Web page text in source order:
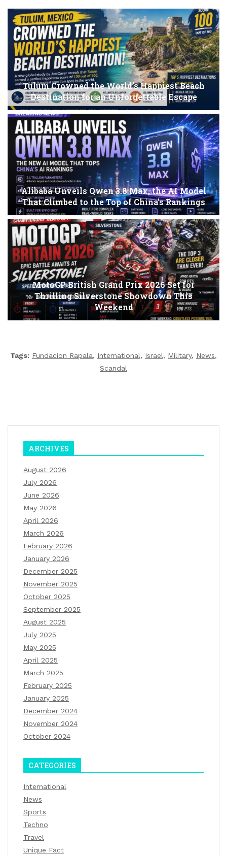
Tulum Crowned the World’s Happiest Beach
Destination for an Unforgettable Escape
Alibaba Unveils Qwen 3.8 Max, the AI Model
That Climbed to the Top of China’s Rankings
MotoGP British Grand Prix 2026 Set for
Thrilling Silverstone Showdown This
Weekend
Tags: Fundacion Rapala, International, Israel, Military, News,
Scandal
ARCHIVES
August 2026
July 2026
June 2026
May 2026
April 2026
March 2026
February 2026
January 2026
December 2025
November 2025
October 2025
September 2025
August 2025
July 2025
May 2025
April 2025
March 2025
February 2025
January 2025
December 2024
November 2024
October 2024
CATEGORIES
International
News
Sports
Techno
Travel
Unique Fact